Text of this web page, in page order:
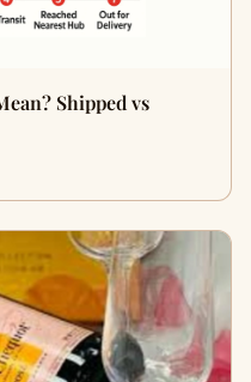
Shipped vs